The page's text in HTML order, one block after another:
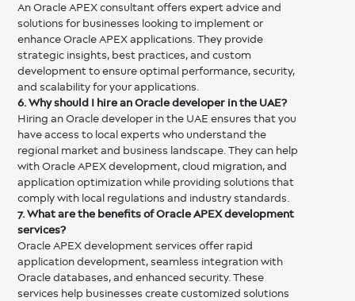
An Oracle APEX consultant offers expert advice and
solutions for businesses looking to implement or
enhance Oracle APEX applications. They provide
strategic insights, best practices, and custom
development to ensure optimal performance, security,
and scalability for your applications.
6. Why should I hire an Oracle developer in the UAE?
Hiring an Oracle developer in the UAE ensures that you
have access to local experts who understand the
regional market and business landscape. They can help
with Oracle APEX development, cloud migration, and
application optimization while providing solutions that
comply with local regulations and industry standards.
7. What are the benefits of Oracle APEX development
services?
Oracle APEX development services offer rapid
application development, seamless integration with
Oracle databases, and enhanced security. These
services help businesses create customized solutions